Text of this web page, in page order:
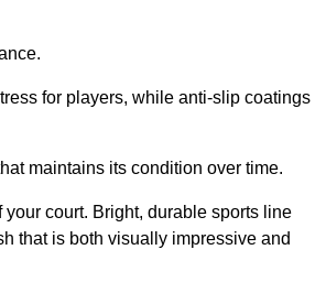
for players, while anti-slip coatings
maintains its condition over time.
court. Bright, durable sports line
that is both visually impressive and